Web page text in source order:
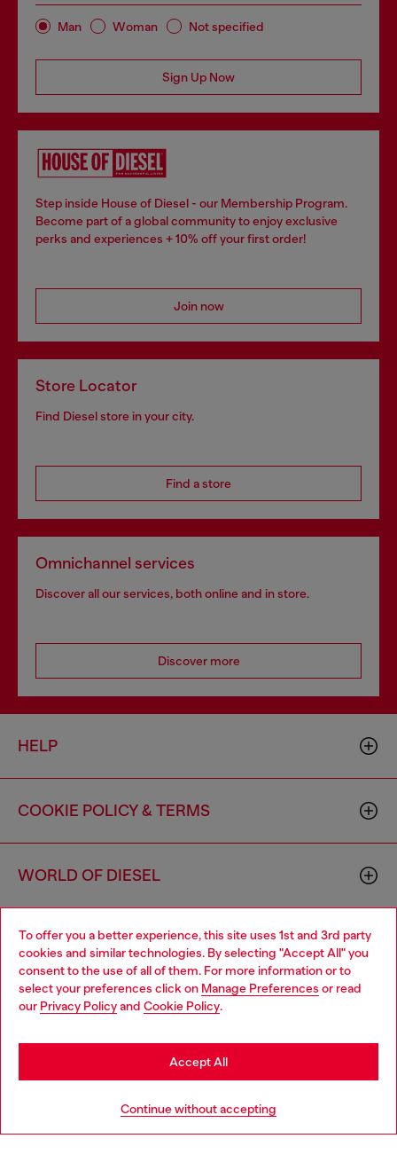
To offer you a better experience, this site uses 1st and 3rd party
cookies and similar technologies. By selecting "Accept All" you
consent to the use of all of them. For more information or to
select your preferences click on Manage Preferences or read
our Privacy Policyand Cookie Policy.
Continue without accepting
Accept All
Man Woman Not specified
Sign Up Now
Step inside House of Diesel - our Membership Program.
Become part of a global community to enjoy exclusive
perks and experiences + 10% off your first order!
Join now
Store Locator
Find Diesel store in your city.
Find a store
Omnichannel services
Discover all our services, both online and in store.
Discover more
HELP
COOKIE POLICY & TERMS
WORLD OF DIESEL
CORPORATE
Copyright © 2026 Diesel SpA - All rights reserved - VAT
Country: US Language: EN